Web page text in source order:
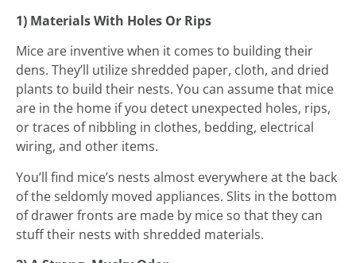
1) Materials With Holes Or Rips
Mice are inventive when it comes to building their
dens. They’ll utilize shredded paper, cloth, and dried
plants to build their nests. You can assume that mice
are in the home if you detect unexpected holes, rips,
or traces of nibbling in clothes, bedding, electrical
wiring, and other items.
You’ll find mice’s nests almost everywhere at the back
of the seldomly moved appliances. Slits in the bottom
of drawer fronts are made by mice so that they can
stuff their nests with shredded materials.